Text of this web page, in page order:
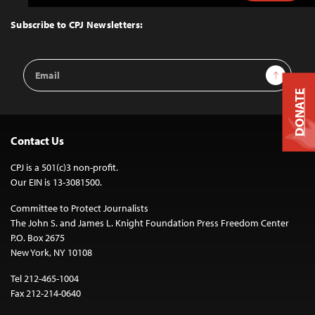
Top
Subscribe to CPJ Newsletters:
Email
Address
Sign Up
Contact Us
CPJ is a 501(c)3 non-profit.
Our EIN is 13-3081500.
Committee to Protect Journalists
The John S. and James L. Knight Foundation Press Freedom Center
P.O. Box 2675
New York, NY 10108
Tel 212-465-1004
Fax 212-214-0640
DONATE